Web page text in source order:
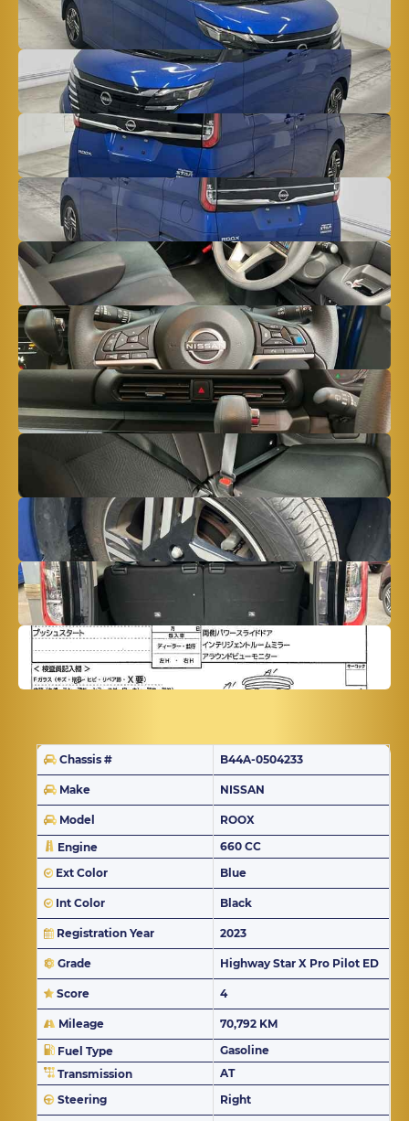
Chassis # B44A-0504233
Make NISSAN
Model
ROOX
Engine
660 CC
Ext Color
Blue
Int Color Black
Registration Year 2023
Grade Highway Star X Pro Pilot ED
Score 4
Mileage
70,792 KM
Fuel Type
Gasoline
Transmission
AT
Steering
Right